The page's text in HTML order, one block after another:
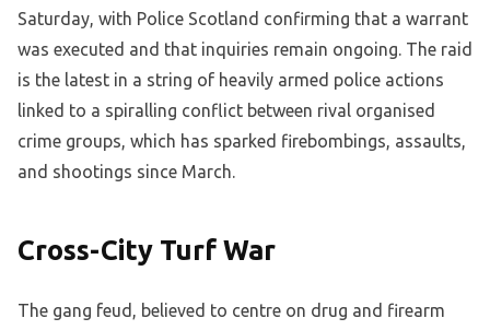
Saturday, with Police Scotland confirming that a warrant
was executed and that inquiries remain ongoing. The raid
is the latest in a string of heavily armed police actions
linked to a spiralling conflict between rival organised
crime groups, which has sparked firebombings, assaults,
and shootings since March.
Cross-City Turf War
The gang feud, believed to centre on drug and firearm